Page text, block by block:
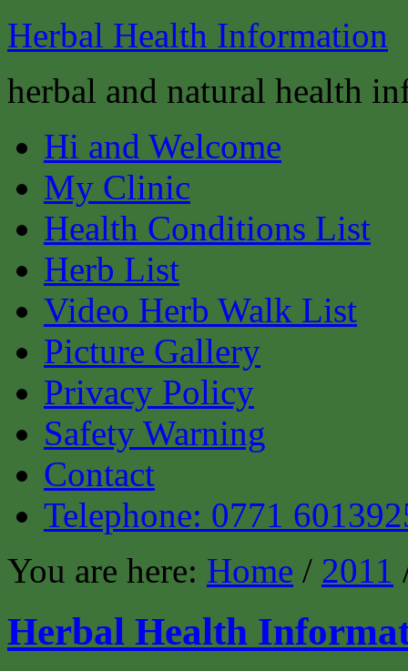
Herbal Health Information
herbal and natural health
Hi and Welcome
My Clinic
Health Conditions List
Herb List
Video Herb Walk List
Picture Gallery
Privacy Policy
Safety Warning
Contact
Telephone: 0771
You are here: Home / 2011
Herbal Health